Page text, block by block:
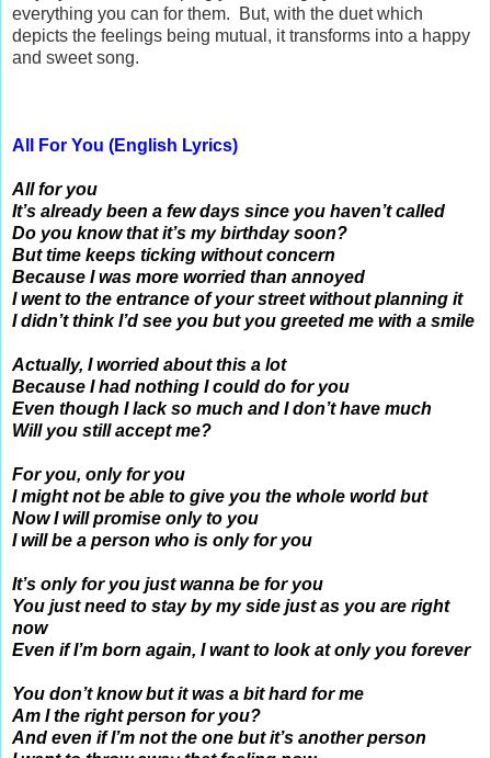
everything you can for them. But, with the duet which
depicts the feelings being mutual, it transforms into a happy
and sweet song.
All For You (English Lyrics)
All for you
It’s already been a few days since you haven’t called
Do you know that it’s my birthday soon?
But time keeps ticking without concern
Because I was more worried than annoyed
I went to the entrance of your street without planning it
I didn’t think I’d see you but you greeted me with a smile
Actually, I worried about this a lot
Because I had nothing I could do for you
Even though I lack so much and I don’t have much
Will you still accept me?
For you, only for you
I might not be able to give you the whole world but
Now I will promise only to you
I will be a person who is only for you
It’s only for you just wanna be for you
You just need to stay by my side just as you are right
now
Even if I’m born again, I want to look at only you forever
You don’t know but it was a bit hard for me
Am I the right person for you?
And even if I’m not the one but it’s another person